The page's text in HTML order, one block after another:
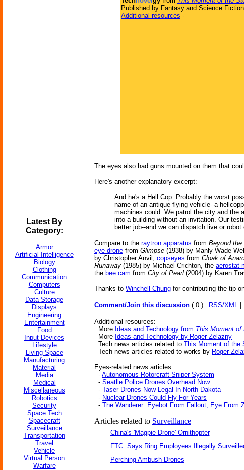
Latest By
Category:
Armor
Artificial Intelligence
Biology
Clothing
Communication
Computers
Culture
Data Storage
Displays
Engineering
Entertainment
Food
Input Devices
Lifestyle
Living Space
Manufacturing
Material
Media
Medical
Miscellaneous
Robotics
Security
Space Tech
Spacecraft
Surveillance
Transportation
Travel
Vehicle
Virtual Person
Warfare
Published by Fantasy and Science
Additional resources -
The eyes also had guns mounted on them that
Here's another explanatory excerpt:
And he's a Hell Cop. Probably the worst
name of an antique flying vehicle--a
machines could. We patrol the city and the
into a building without an invitation. Our
better job--and we can dispatch live or
Compare to the raytron apparatus from Beyond the
eye drone from Glimpse (1938) by Manly Wade
by Christopher Anvil, copseyes from Cloak of
Runaway (1985) by Michael Crichton, the aerostat
the bee cam from City of Pearl (2004) by Karen
Thanks to Winchell Chung for contributing the tip
Comment/Join this discussion ( 0 ) | RSS/XML
Additional resources:
More Ideas and Technology from This Moment of
More Ideas and Technology by Roger Zelazny
Tech news articles related to This Moment of the
Tech news articles related to works by Roger
Eyes-related news articles:
- Autonomous Rotorcraft Sniper System
- Seatlle Police Drones Overhead Now
- Taser Drones Now Legal In North Dakota
- Nuclear Drones Could Fly For Years
- The Wanderer: Eyebot From Fallout, Eye From
Articles related to Surveillance
China's 'Magpie Drone' Ornithopter
FTC: Says Ring Employees Illegally
Perching Ambush Drones